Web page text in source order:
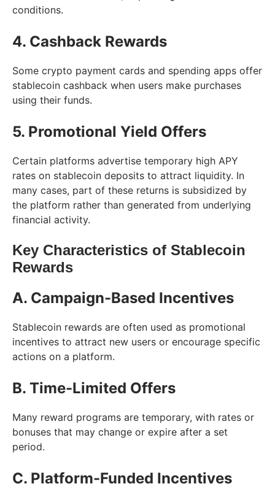
conditions.
4. Cashback Rewards
Some crypto payment cards and spending apps offer
stablecoin cashback when users make purchases
using their funds.
5. Promotional Yield Offers
Certain platforms advertise temporary high APY
rates on stablecoin deposits to attract liquidity. In
many cases, part of these returns is subsidized by
the platform rather than generated from underlying
financial activity.
Key Characteristics of Stablecoin
Rewards
A. Campaign-Based Incentives
Stablecoin rewards are often used as promotional
incentives to attract new users or encourage specific
actions on a platform.
B. Time-Limited Offers
Many reward programs are temporary, with rates or
bonuses that may change or expire after a set
period.
C. Platform-Funded Incentives